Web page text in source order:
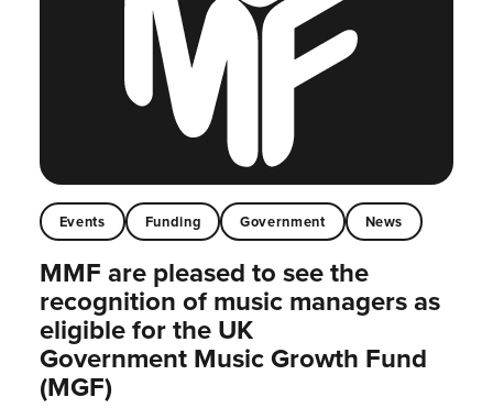
Events Funding Government News
MMF are pleased to see the
recognition of music managers as
eligible for the UK
Government Music Growth Fund
(MGF)